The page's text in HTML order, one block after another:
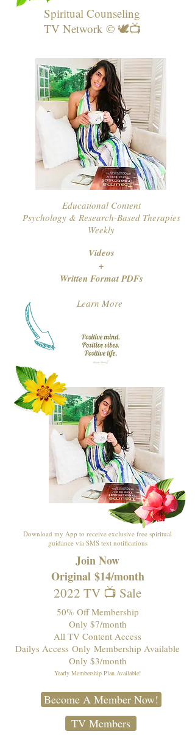
Spiritual Counseling
TV Network © 🕊📺
Educational Content
Psychology & Research-Based Therapies
Weekly
Videos
+
Written Format PDFs
Learn More
Download my App to receive exclusive free spiritual
guidance via SMS text notifications
Join Now
Original$14/month
2022 TV 📺 Sale
50% Off Membership
Only $7/month
All TV Content Access
Dailys Access Only Membership Available
Only $3/month
Yearly Membership Plan Available!
Become A Member Now!
TV Members